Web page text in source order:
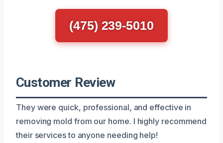
(475) 239-5010
Customer Review
They were quick, professional, and effective in
removing mold from our home. I highly recommend
their services to anyone needing help!